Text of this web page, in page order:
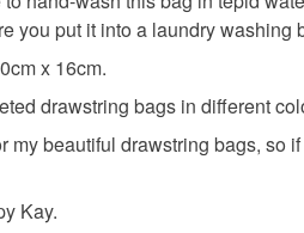
you put it into a laundry washing
x 16cm.
drawstring bags in different
my beautiful drawstring bags,
Kay.